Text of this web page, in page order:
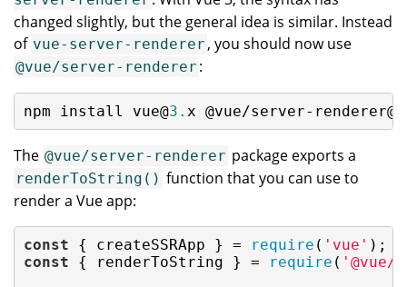
changed slightly, but the general idea is similar. Instead
of vue-server-renderer , you should now use
@vue/server-renderer :
npm install vue@3. x @vue/server-renderer@
The @vue/server-renderer package exports a
renderToString() function that you can use to
render a Vue app:
const { createSSRApp } = require ( 'vue'
const { renderToString } = require (